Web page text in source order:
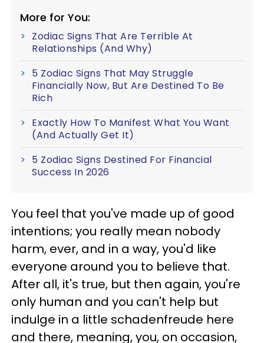
More for You:
Zodiac Signs That Are Terrible At
Relationships (And Why)
5 Zodiac Signs That May Struggle
Financially Now, But Are Destined To Be
Rich
Exactly How To Manifest What You Want
(And Actually Get It)
5 Zodiac Signs Destined For Financial
Success In 2026
You feel that you've made up of good
intentions; you really mean nobody
harm, ever, and in a way, you'd like
everyone around you to believe that.
After all, it's true, but then again, you're
only human and you can't help but
indulge in a little schadenfreude here
and there, meaning, you, on occasion,